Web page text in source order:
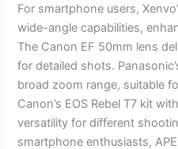
For smartphone users,
wide-angle capabilities,
The Canon EF 50mm lens
for detailed shots.
broad zoom range, suitable
Canon’s EOS Rebel T7 kit
versatility for different
smartphone enthusiasts,